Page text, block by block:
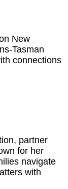
New
Tasman
connections
partner
for her
navigate
with